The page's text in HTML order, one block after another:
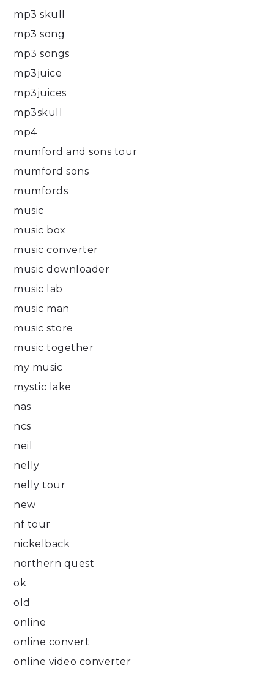
mp3 skull
mp3 song
mp3 songs
mp3juice
mp3juices
mp3skull
mp4
mumford and sons tour
mumford sons
mumfords
music
music box
music converter
music downloader
music lab
music man
music store
music together
my music
mystic lake
nas
ncs
neil
nelly
nelly tour
new
nf tour
nickelback
northern quest
ok
old
online
online convert
online video converter